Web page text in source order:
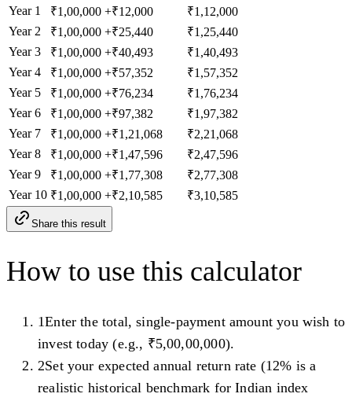
Year 1 ₹1,00,000 +₹12,000
₹1,12,000
Year 2 ₹1,00,000 +₹25,440
₹1,25,440
Year3 ₹1,00,000 +₹40,493
₹1,40,493
Year4 ₹1,00,000 +₹57,352
₹1,57,352
Year 5 ₹1,00,000 +₹76,234
₹1,76,234
Year6 ₹1,00,000 +₹97,382
₹1,97,382
Year 7 ₹1,00,000 +₹1,21,068
₹2,21,068
Year8 ₹1,00,000 +₹1,47,596
₹2,47,596
Year9 ₹1,00,000 +₹1,77,308
₹2,77,308
Year 10 ₹1,00,000 +₹2,10,585 ₹3,10,585
Share this result
How to use this calculator
1Enter the total, single-payment amount you wish to
invest today (e.g., ₹5,00,00,000).
2Set your expected annual return rate (12% is a
realistic historical benchmark for Indian index